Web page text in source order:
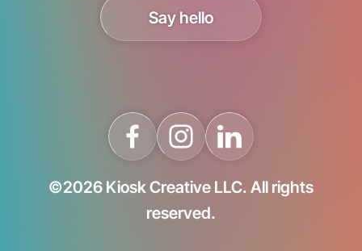
Say hello
©2026 Kiosk Creative LLC. All rights
reserved.